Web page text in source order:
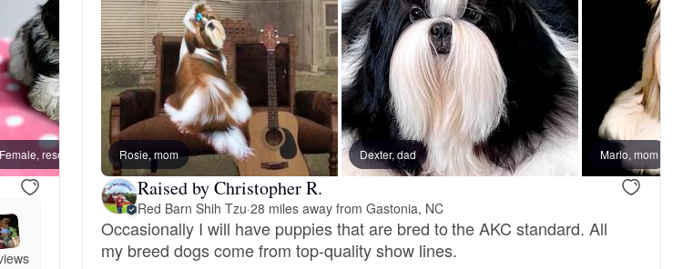
Hanoverian Scenthound
Heideterrier
Hokkaido
Hovawart
Female, reserved Female, reserved Female, reserved
Rosie, mom Dexter, dad Marlo, mom
Raised by Christopher R.
Red Barn Shih Tzu·28 miles away from Gastonia, NC
Occasionally I will have puppies that are bred to the AKC standard. All
my breed dogs come from top-quality show lines.